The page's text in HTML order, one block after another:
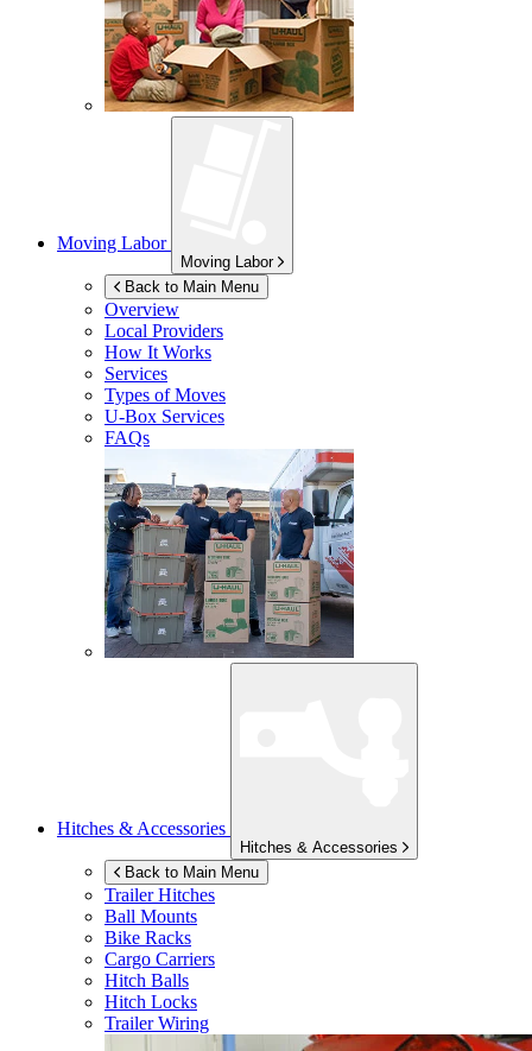
Moving Labor
Moving Labor
Back to Main Menu
Overview
Local Providers
How It Works
Services
Types of Moves
U-Box Services
FAQs
Hitches & Accessories
Hitches & Accessories
Back to Main Menu
Trailer Hitches
Ball Mounts
Bike Racks
Cargo Carriers
Hitch Balls
Hitch Locks
Trailer Wiring